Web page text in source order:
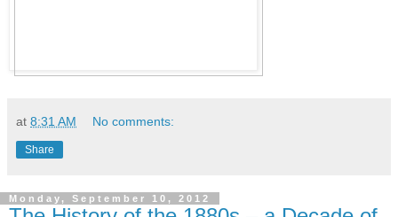
at 8:31 AM No comments:
Share
Monday, September 10, 2012